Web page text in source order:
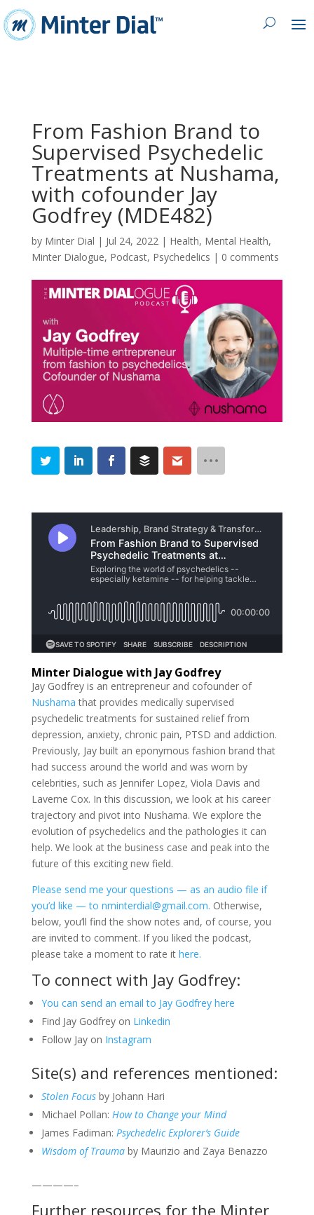
From Fashion Brand to
Supervised Psychedelic
Treatments at Nushama,
with cofounder Jay
Godfrey (MDE482)
by Minter Dial | Jul 24, 2022 | Health, Mental Health,
Minter Dialogue, Podcast, Psychedelics | 0 comments
Minter Dialogue with Jay Godfrey
Jay Godfrey is an entrepreneur and cofounder of
Nushama that provides medically supervised
psychedelic treatments for sustained relief from
depression, anxiety, chronic pain, PTSD and addiction.
Previously, Jay built an eponymous fashion brand that
had success around the world and was worn by
celebrities, such as Jennifer Lopez, Viola Davis and
Laverne Cox. In this discussion, we look at his career
trajectory and pivot into Nushama. We explore the
evolution of psychedelics and the pathologies it can
help. We look at the business case and peak into the
future of this exciting new field.
Please send me your questions — as an audio file if
you’d like — to nminterdial@gmail.com. Otherwise,
below, you’ll find the show notes and, of course, you
are invited to comment. If you liked the podcast,
please take a moment to rate it here.
To connect with Jay Godfrey:
You can send an email to Jay Godfrey here
Find Jay Godfrey on Linkedin
Follow Jay on Instagram
Site(s) and references mentioned:
Stolen Focusby Johann Hari
Michael Pollan: How to Change your Mind
James Fadiman: Psychedelic Explorer’s Guide
Wisdom of Traumaby Maurizio and Zaya Benazzo
————–
Further resources for the Minter